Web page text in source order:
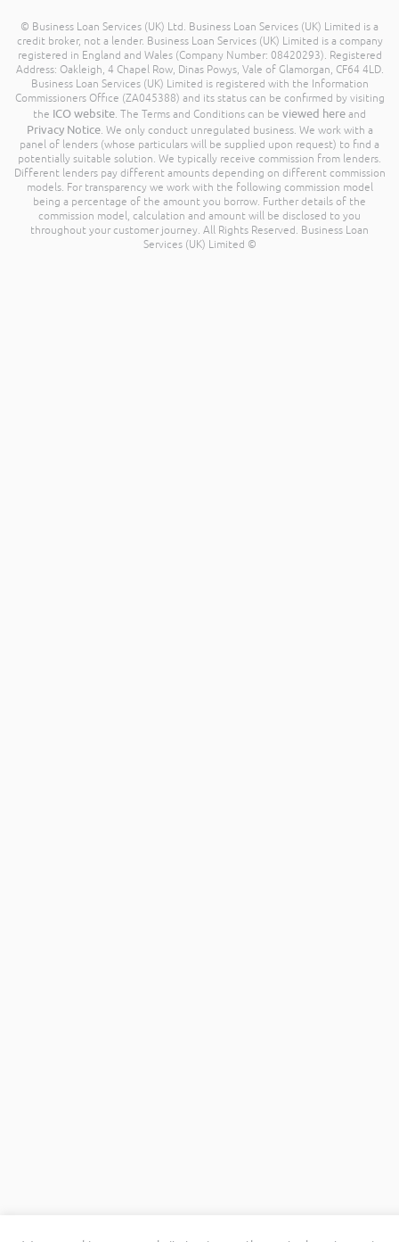
© Business Loan Services (UK) Ltd. Business Loan Services (UK) Limited is a
credit broker, not a lender. Business Loan Services (UK) Limited is a company
registered in England and Wales (Company Number: 08420293). Registered
Address: Oakleigh, 4 Chapel Row, Dinas Powys, Vale of Glamorgan, CF64 4LD.
Business Loan Services (UK) Limited is registered with the Information
Commissioners Office (ZA045388) and its status can be confirmed by visiting
the ICO website. The Terms and Conditions can be viewed here and
Privacy Notice. We only conduct unregulated business. We work with a
panel of lenders (whose particulars will be supplied upon request) to find a
potentially suitable solution. We typically receive commission from lenders.
Different lenders pay different amounts depending on different commission
models. For transparency we work with the following commission model
being a percentage of the amount you borrow. Further details of the
commission model, calculation and amount will be disclosed to you
throughout your customer journey. All Rights Reserved. Business Loan
Services (UK) Limited ©